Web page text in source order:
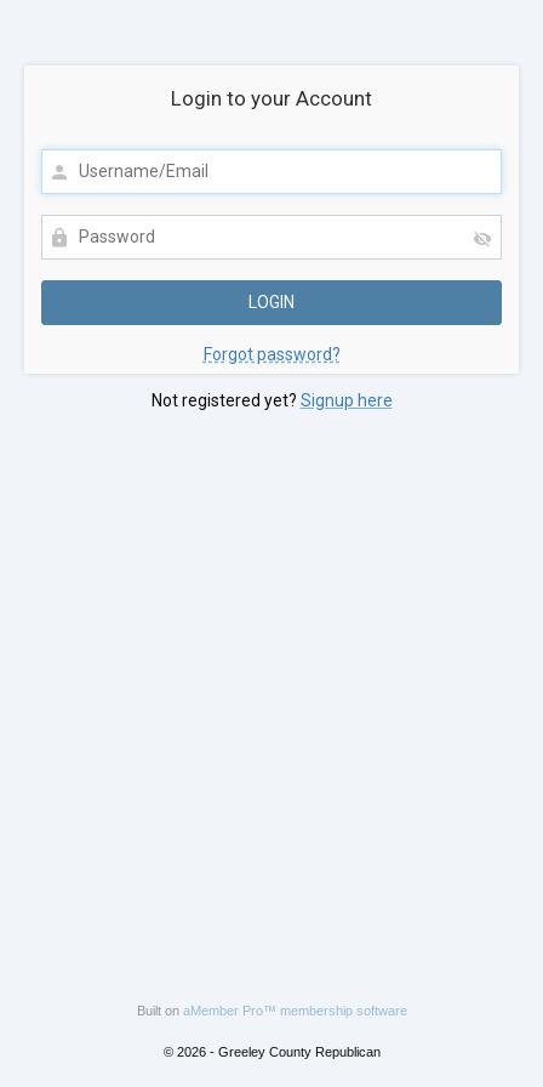
Login to your Account
Forgot password?
Not registered yet? Signup here
Built on aMember Pro™ membership software
© 2026 - Greeley County Republican